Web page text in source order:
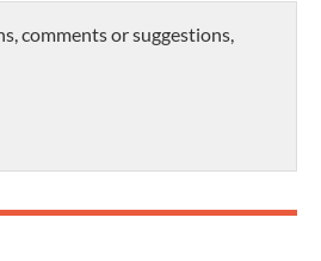
comments or suggestions,